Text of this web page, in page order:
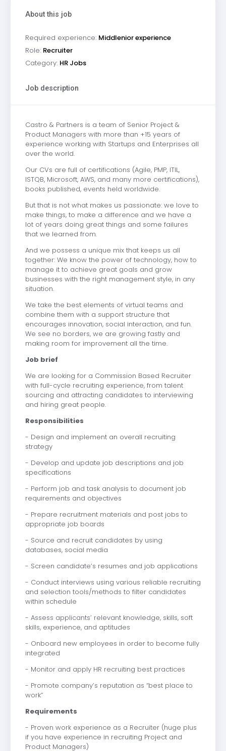
About this job
Required experience: Middlenior experience
Role: Recruiter
Category: HR Jobs
Job description
Castro & Partners is a team of Senior Project &
Product Managers with more than +15 years of
experience working with Startups and Enterprises all
over the world.
Our CVs are full of certifications (Agile, PMP, ITIL,
ISTQB, Microsoft, AWS, and many more certifications),
books published, events held worldwide.
But that is not what makes us passionate: we love to
make things, to make a difference and we have a
lot of years doing great things and some failures
that we learned from.
And we possess a unique mix that keeps us all
together: We know the power of technology, how to
manage it to achieve great goals and grow
businesses with the right management style, in any
situation.
We take the best elements of virtual teams and
combine them with a support structure that
encourages innovation, social interaction, and fun.
We see no borders, we are growing fastly and
making room for improvement all the time.
Job brief
We are looking for a Commission Based Recruiter
with full-cycle recruiting experience, from talent
sourcing and attracting candidates to interviewing
and hiring great people.
Responsibilities
- Design and implement an overall recruiting
strategy
- Develop and update job descriptions and job
specifications
- Perform job and task analysis to document job
requirements and objectives
- Prepare recruitment materials and post jobs to
appropriate job boards
- Source and recruit candidates by using
databases, social media
- Screen candidate’s resumes and job applications
- Conduct interviews using various reliable recruiting
and selection tools/methods to filter candidates
within schedule
- Assess applicants’ relevant knowledge, skills, soft
skills, experience, and aptitudes
- Onboard new employees in order to become fully
integrated
- Monitor and apply HR recruiting best practices
- Promote company’s reputation as “best place to
work”
Requirements
- Proven work experience as a Recruiter (huge plus
if you have experience in recruiting Project and
Product Managers)